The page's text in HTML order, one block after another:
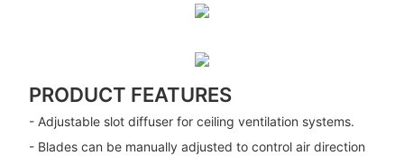
PRODUCT FEATURES
- Adjustable slot diffuser for ceiling ventilation systems.
- Blades can be manually adjusted to control air direction